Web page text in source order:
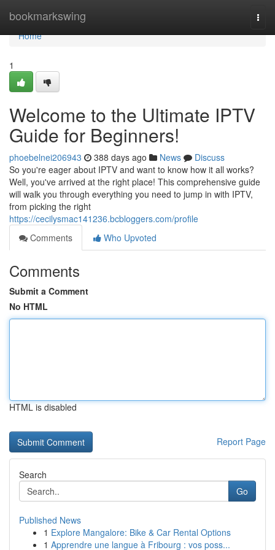
bookmarkswing
Home
Home
1
Welcome to the Ultimate IPTV
Guide for Beginners!
phoebelnei206943 388 days ago News
Discuss
So you're eager about IPTV and want to know how it all works?
Well, you've arrived at the right place! This comprehensive guide
will walk you through everything you need to jump in with IPTV,
from picking the right
https://cecilysmac141236.bcbloggers.com/profile
Comments
Who Upvoted
Comments
Submit a Comment
No HTML
HTML is disabled
Report Page
Search
Go
Published News
1 Explore Mangalore: Bike & Car Rental Options
1 Apprendre une langue à Fribourg : vos poss...